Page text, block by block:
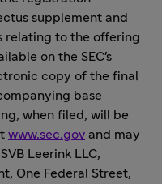
supplement and
relating to the offering
on the SEC's
copy of the final
base
when filed, will be
www.sec.gov and may
Leerink LLC,
One Federal Street,